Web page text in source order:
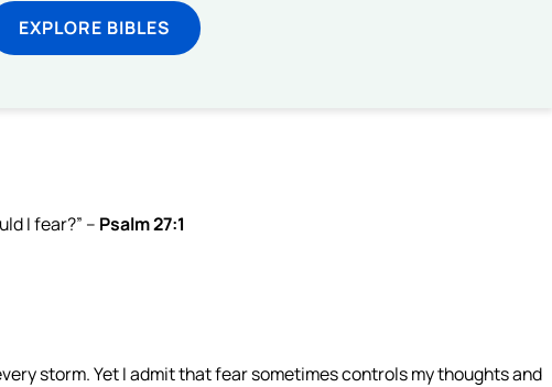
EXPLORE BIBLES
I fear?” – Psalm 27:1
storm. Yet I admit that fear sometimes controls my thoughts and